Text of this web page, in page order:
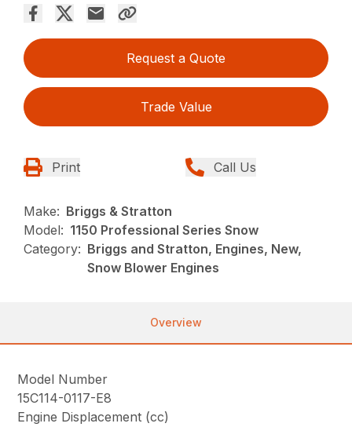
Request a Quote
Trade Value
Print Call Us
Make: Briggs & Stratton
Model: 1150 Professional Series Snow
Category: Briggs and Stratton, Engines, New,
Snow Blower Engines
Overview
Model Number
15C114-0117-E8
Engine Displacement (cc)